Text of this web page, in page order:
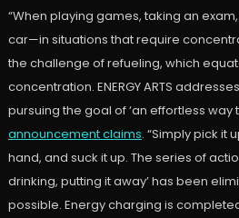
“When playing games, taking an
car—in situations that require
the challenge of refueling, which
concentration. ENERGY ARTS
pursuing the goal of‘an effortless
announcement claims. “Simply pick it
hand, and suck it up. The series of
drinking, putting it away’ has been
possible. Energy charging is